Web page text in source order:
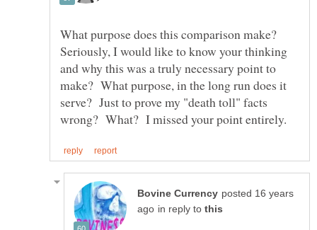
What purpose does this comparison make?
Seriously, I would like to know your thinking
and why this was a truly necessary point to
make? What purpose, in the long run does it
serve? Just to prove my "death toll" facts
posted 16 years
in reply to